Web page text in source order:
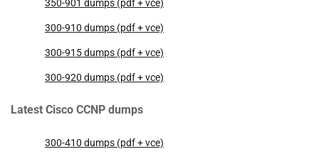
350-901 dumps (pdf + vce)
300-910 dumps (pdf + vce)
300-915 dumps (pdf + vce)
300-920 dumps (pdf + vce)
Latest Cisco CCNP dumps
300-410 dumps (pdf + vce)